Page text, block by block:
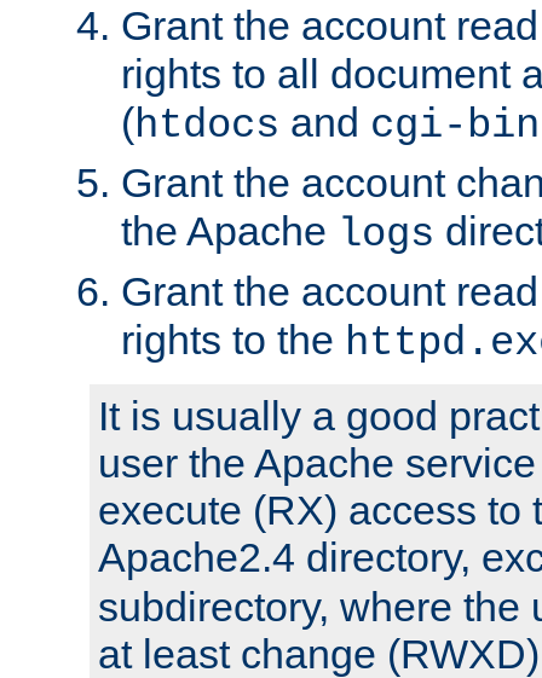
Grant the account
rights to all document
(htdocs and cgi-bin
Grant the account
the Apache logs
Grant the account
rights to the
It is usually a good
user the Apache
execute (RX) access to
Apache2.4 directory,
subdirectory, where the
at least change